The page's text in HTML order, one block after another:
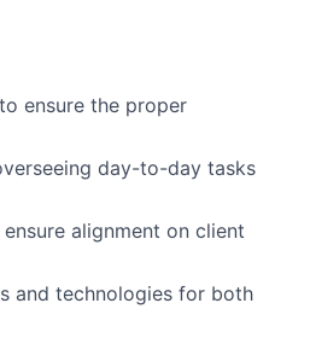
to ensure the proper
day-to-day tasks
alignment on client
and technologies for both